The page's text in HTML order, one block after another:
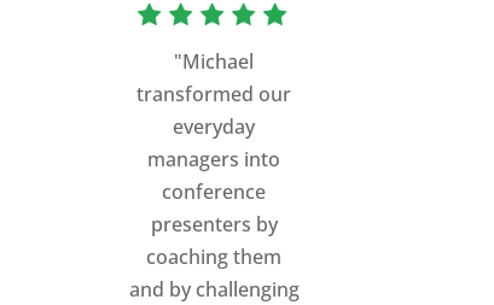
"Michael
transformed our
everyday
managers into
conference
presenters by
coaching them
and by challenging